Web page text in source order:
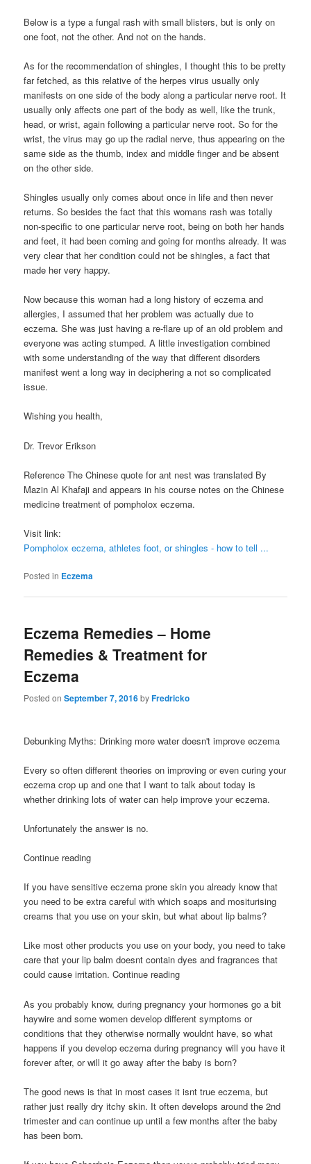
Below is a type a fungal rash with small blisters, but is only on
one foot, not the other. And not on the hands.
As for the recommendation of shingles, I thought this to be pretty
far fetched, as this relative of the herpes virus usually only
manifests on one side of the body along a particular nerve root. It
usually only affects one part of the body as well, like the trunk,
head, or wrist, again following a particular nerve root. So for the
wrist, the virus may go up the radial nerve, thus appearing on the
same side as the thumb, index and middle finger and be absent
on the other side.
Shingles usually only comes about once in life and then never
returns. So besides the fact that this womans rash was totally
non-specific to one particular nerve root, being on both her hands
and feet, it had been coming and going for months already. It was
very clear that her condition could not be shingles, a fact that
made her very happy.
Now because this woman had a long history of eczema and
allergies, I assumed that her problem was actually due to
eczema. She was just having a re-flare up of an old problem and
everyone was acting stumped. A little investigation combined
with some understanding of the way that different disorders
manifest went a long way in deciphering a not so complicated
issue.
Wishing you health,
Dr. Trevor Erikson
Reference The Chinese quote for ant nest was translated By
Mazin Al Khafaji and appears in his course notes on the Chinese
medicine treatment of pompholox eczema.
Visit link:
Pompholox eczema, athletes foot, or shingles - how to tell ...
Posted in Eczema
Eczema Remedies – Home
Remedies & Treatment for
Eczema
Posted onSeptember 7, 2016byFredricko
Debunking Myths: Drinking more water doesn't improve eczema
Every so often different theories on improving or even curing your
eczema crop up and one that I want to talk about today is
whether drinking lots of water can help improve your eczema.
Unfortunately the answer is no.
Continue reading
If you have sensitive eczema prone skin you already know that
you need to be extra careful with which soaps and mositurising
creams that you use on your skin, but what about lip balms?
Like most other products you use on your body, you need to take
care that your lip balm doesnt contain dyes and fragrances that
could cause irritation. Continue reading
As you probably know, during pregnancy your hormones go a bit
haywire and some women develop different symptoms or
conditions that they otherwise normally wouldnt have, so what
happens if you develop eczema during pregnancy will you have it
forever after, or will it go away after the baby is born?
The good news is that in most cases it isnt true eczema, but
rather just really dry itchy skin. It often develops around the 2nd
trimester and can continue up until a few months after the baby
has been born.